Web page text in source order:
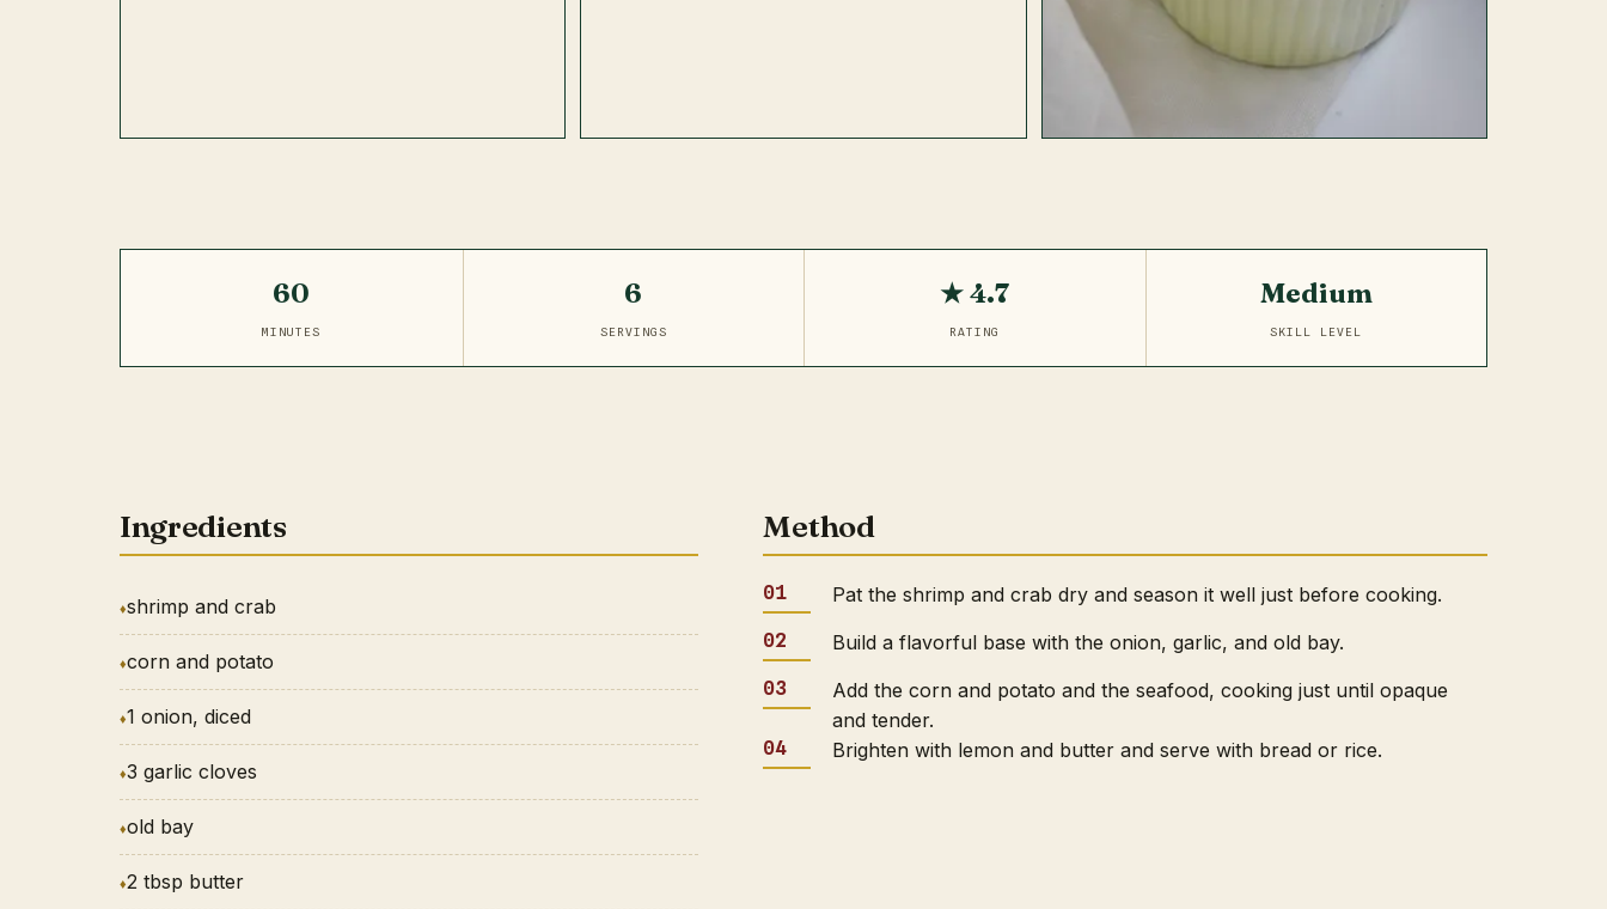
60
MINUTES
6
SERVINGS
★ 4.7
RATING
Medium
SKILL LEVEL
Ingredients
shrimp and crab
corn and potato
1 onion, diced
3 garlic cloves
old bay
2 tbsp butter
Method
Pat the shrimp and crab dry and season it well just before cooking.
Build a flavorful base with the onion, garlic, and old bay.
Add the corn and potato and the seafood, cooking just until opaque
and tender.
Brighten with lemon and butter and serve with bread or rice.